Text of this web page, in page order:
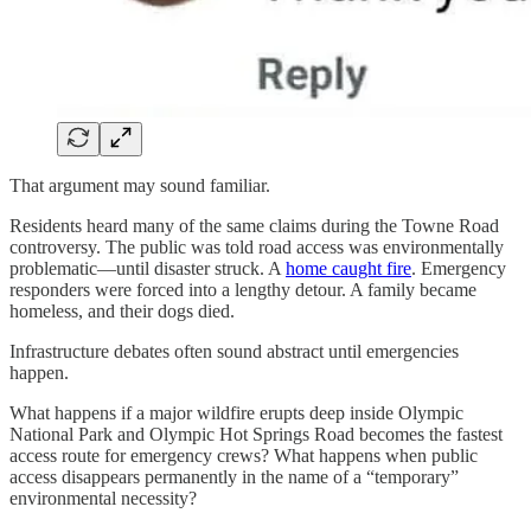
That argument may sound familiar.
Residents heard many of the same claims during the Towne Road
controversy. The public was told road access was environmentally
problematic—until disaster struck. A home caught fire. Emergency
responders were forced into a lengthy detour. A family became
homeless, and their dogs died.
Infrastructure debates often sound abstract until emergencies
happen.
What happens if a major wildfire erupts deep inside Olympic
National Park and Olympic Hot Springs Road becomes the fastest
access route for emergency crews? What happens when public
access disappears permanently in the name of a “temporary”
environmental necessity?